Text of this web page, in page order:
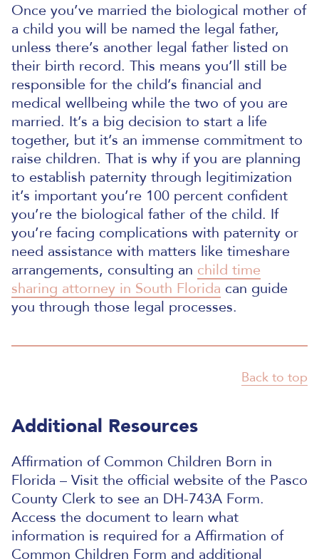
Once you’ve married the biological mother of
a child you will be named the legal father,
unless there’s another legal father listed on
their birth record. This means you’ll still be
responsible for the child’s financial and
medical wellbeing while the two of you are
married. It’s a big decision to start a life
together, but it’s an immense commitment to
raise children. That is why if you are planning
to establish paternity through legitimization
it’s important you’re 100 percent confident
you’re the biological father of the child. If
you’re facing complications with paternity or
need assistance with matters like timeshare
arrangements, consulting an child time
sharing attorney in South Florida can guide
you through those legal processes.
Back to top
Additional Resources
Affirmation of Common Children Born in
Florida – Visit the official website of the Pasco
County Clerk to see an DH-743A Form.
Access the document to learn what
information is required for a Affirmation of
Common Children Form and additional